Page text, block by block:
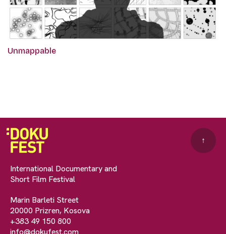
Unmappable
International Documentary and
Short Film Festival
Marin Barleti Street
20000 Prizren, Kosova
+383 49 150 800
info@dokufest.com
↑